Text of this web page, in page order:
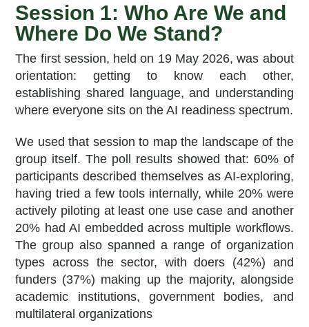
Session 1: Who Are We and
Where Do We Stand?
The first session, held on 19 May 2026, was about
orientation: getting to know each other,
establishing shared language, and understanding
where everyone sits on the AI readiness spectrum.
We used that session to map the landscape of the
group itself. The poll results showed that: 60% of
participants described themselves as AI-exploring,
having tried a few tools internally, while 20% were
actively piloting at least one use case and another
20% had AI embedded across multiple workflows.
The group also spanned a range of organization
types across the sector, with doers (42%) and
funders (37%) making up the majority, alongside
academic institutions, government bodies, and
multilateral organizations